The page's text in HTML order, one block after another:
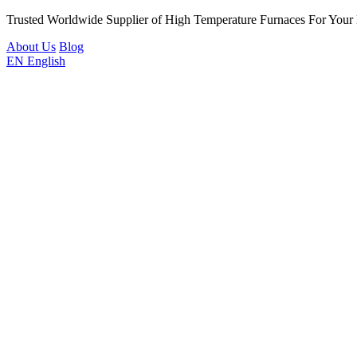
Trusted Worldwide Supplier of High Temperature Furnaces For
About Us Blog
EN English